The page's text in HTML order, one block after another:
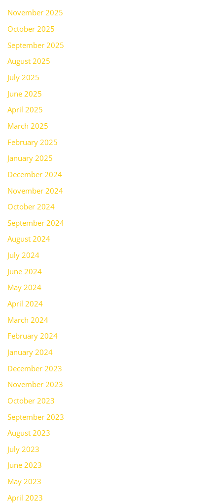
November 2025
October 2025
September 2025
August 2025
July 2025
June 2025
April 2025
March 2025
February 2025
January 2025
December 2024
November 2024
October 2024
September 2024
August 2024
July 2024
June 2024
May 2024
April 2024
March 2024
February 2024
January 2024
December 2023
November 2023
October 2023
September 2023
August 2023
July 2023
June 2023
May 2023
April 2023